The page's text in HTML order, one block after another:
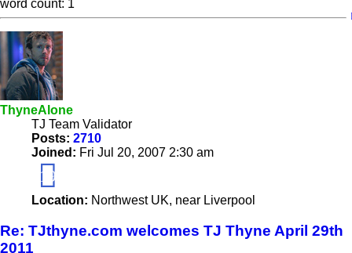
word count: 1
ThyneAlone
TJ Team Validator
Posts: 2710
Joined: Fri Jul 20, 2007 2:30 am
19
Location: Northwest UK, near Liverpool
Re: TJthyne.com welcomes TJ Thyne April 29th
2011